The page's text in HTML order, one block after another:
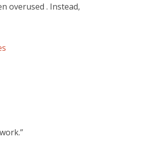
overused . Instead,